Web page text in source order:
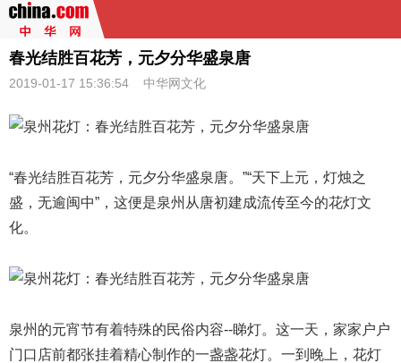
春光结胜百花芳，元夕分华盛泉唐
2019-01-17 15:36:54 中华网文化
“春光结胜百花芳，元夕分华盛泉唐。”“天下上元，灯烛之
盛，无逾闽中”，这便是泉州从唐初建成流传至今的花灯文
化。
泉州的元宵节有着特殊的民俗内容--睇灯。这一天，家家户户
门口店前都张挂着精心制作的一盏盏花灯。一到晚上，花灯